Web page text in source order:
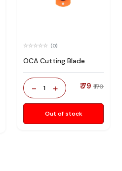
(0)
OCA Cutting Blade
- 1 + ₹ 79 ₹ 170
Out of stock